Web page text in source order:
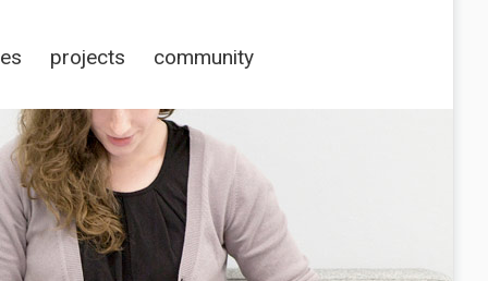
projects community